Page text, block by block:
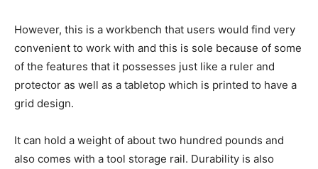
However, this is a workbench that users would find very
convenient to work with and this is sole because of some
of the features that it possesses just like a ruler and
protector as well as a tabletop which is printed to have a
grid design.
It can hold a weight of about two hundred pounds and
also comes with a tool storage rail. Durability is also